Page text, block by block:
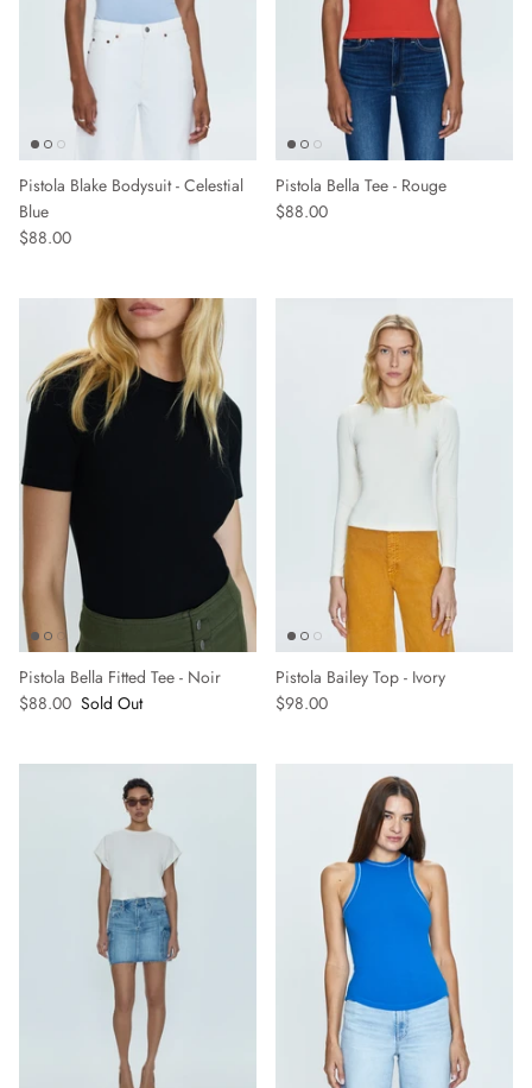
Pistola Blake Bodysuit - Celestial
Blue
$88.00
Pistola Bella Tee - Rouge
$88.00
Pistola Bella Fitted Tee - Noir
$88.00 Sold Out
Pistola Bailey Top - Ivory
$98.00
Sign up and save